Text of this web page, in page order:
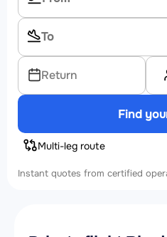
Return
Find
Multi-leg route
Instant quotes from certified